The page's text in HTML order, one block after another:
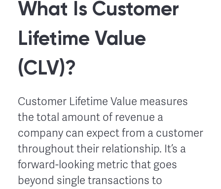
What Is Customer
Lifetime Value
(CLV)?
Customer Lifetime Value measures
the total amount of revenue a
company can expect from a customer
throughout their relationship. It’s a
forward-looking metric that goes
beyond single transactions to